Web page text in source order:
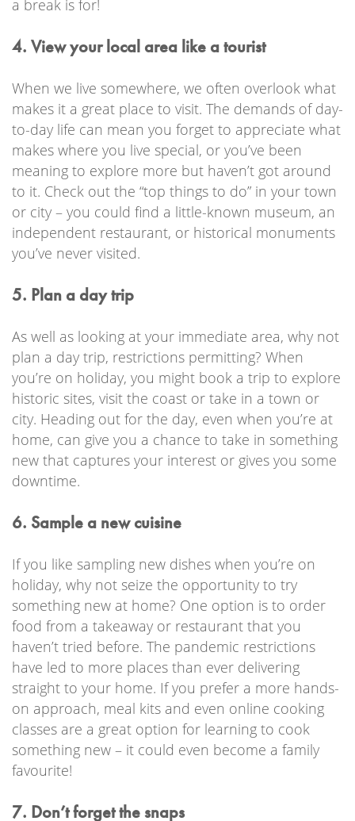
a break is for!
4. View your local area like a tourist
When we live somewhere, we often overlook what
makes it a great place to visit. The demands of day-
to-day life can mean you forget to appreciate what
makes where you live special, or you’ve been
meaning to explore more but haven’t got around
to it. Check out the “top things to do” in your town
or city – you could find a little-known museum, an
independent restaurant, or historical monuments
you’ve never visited.
5. Plan a day trip
As well as looking at your immediate area, why not
plan a day trip, restrictions permitting? When
you’re on holiday, you might book a trip to explore
historic sites, visit the coast or take in a town or
city. Heading out for the day, even when you’re at
home, can give you a chance to take in something
new that captures your interest or gives you some
downtime.
6. Sample a new cuisine
If you like sampling new dishes when you’re on
holiday, why not seize the opportunity to try
something new at home? One option is to order
food from a takeaway or restaurant that you
haven’t tried before. The pandemic restrictions
have led to more places than ever delivering
straight to your home. If you prefer a more hands-
on approach, meal kits and even online cooking
classes are a great option for learning to cook
something new – it could even become a family
favourite!
7. Don’t forget the snaps